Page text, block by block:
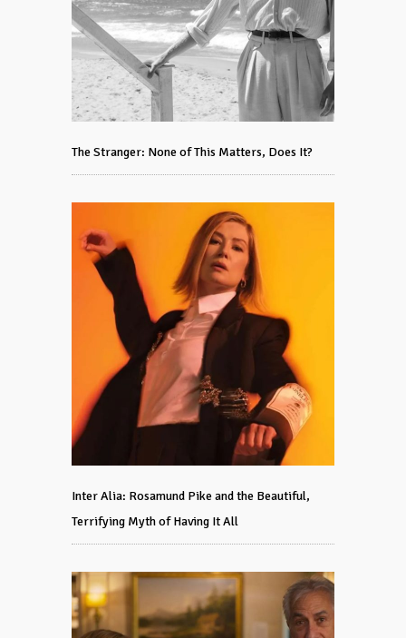
The Stranger: None of This Matters, Does It?
Inter Alia: Rosamund Pike and the Beautiful,
Terrifying Myth of Having It All